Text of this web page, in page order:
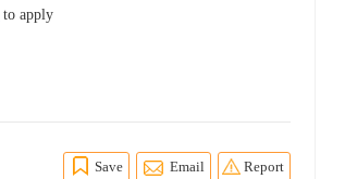
to apply
Save Email Report